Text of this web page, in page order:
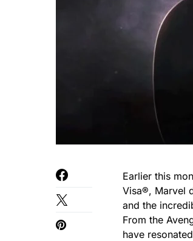
Earlier this
Visa®, Marvel
and the
From the
have